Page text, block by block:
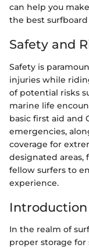
can help you
the best
Safety and
Safety is
injuries while
of potential risks
marine life
basic first aid and
emergencies,
coverage for
designated areas,
fellow surfers to
experience.
Introduction
In the realm of
proper storage